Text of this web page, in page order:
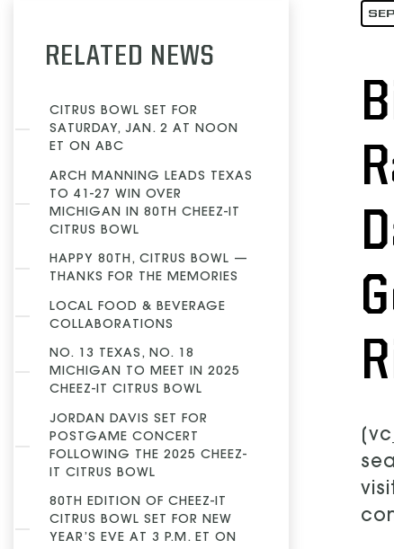
RELATED NEWS
CITRUS BOWL SET FOR
SATURDAY, JAN. 2 AT NOON
ET ON ABC
ARCH MANNING LEADS TEXAS
TO 41-27 WIN OVER
MICHIGAN IN 80TH CHEEZ-IT
CITRUS BOWL
HAPPY 80TH, CITRUS BOWL —
THANKS FOR THE MEMORIES
LOCAL FOOD & BEVERAGE
COLLABORATIONS
NO. 13 TEXAS, NO. 18
MICHIGAN TO MEET IN 2025
CHEEZ-IT CITRUS BOWL
JORDAN DAVIS SET FOR
POSTGAME CONCERT
FOLLOWING THE 2025 CHEEZ-
IT CITRUS BOWL
80TH EDITION OF CHEEZ-IT
CITRUS BOWL SET FOR NEW
YEAR’S EVE AT 3 P.M. ET ON